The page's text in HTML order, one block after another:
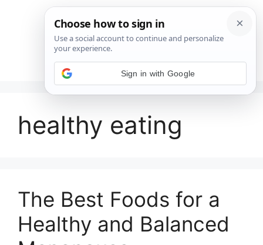
Menú
healthy eating
The Best Foods for a
Healthy and Balanced
Sign in with Google